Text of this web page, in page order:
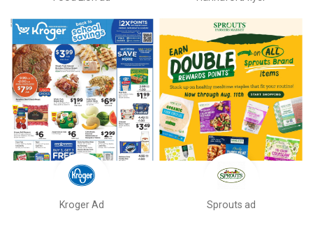
Kroger Ad Sprouts ad